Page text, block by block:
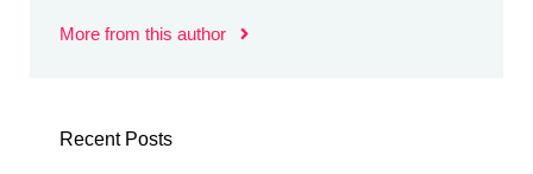
More from this author
Recent Posts